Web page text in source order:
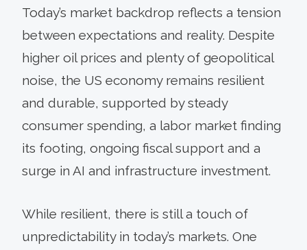
Today’s market backdrop reflects a tension
between expectations and reality. Despite
higher oil prices and plenty of geopolitical
noise, the US economy remains resilient
and durable, supported by steady
consumer spending, a labor market finding
its footing, ongoing fiscal support and a
surge in AI and infrastructure investment.
While resilient, there is still a touch of
unpredictability in today’s markets. One